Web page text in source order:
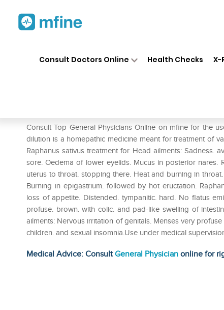
Consult Doctors Online Health Checks X-
Consult Top General Physicians Online on mfine for the
dilution is a homepathic medicine meant for treatment of
Raphanus sativus treatment for Head ailments: Sadness.
sore. Oedema of lower eyelids. Mucus in posterior nares.
uterus to throat. stopping there. Heat and burning in
Burning in epigastrium. followed by hot eructation.
loss of appetite. Distended. tympanitic. hard. No flatus
profuse. brown. with colic. and pad-like swelling of
ailments: Nervous irritation of genitals. Menses very
children. and sexual insomnia.Use under medical
Medical Advice: ConsultGeneral Physician online for